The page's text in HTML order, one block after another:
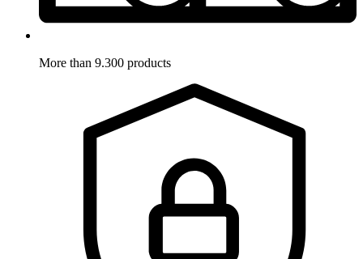
More than 9.300 products